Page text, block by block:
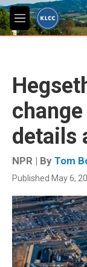
Skip to main
M
e
details
NPR | By Tom
Published May 6,